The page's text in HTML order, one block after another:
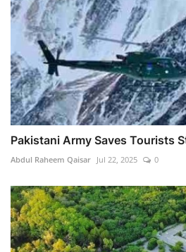
Pakistani Army Saves Tourists
Abdul Raheem Qaisar Jul 22, 2025 0